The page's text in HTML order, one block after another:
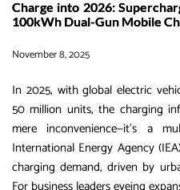
Charge into 2026:
100kWh Dual-Gun Mobile
November 8, 2025
In 2025, with global electric
50 million units, the charging
mere inconvenience—it’s a
International Energy Agency
charging demand, driven by